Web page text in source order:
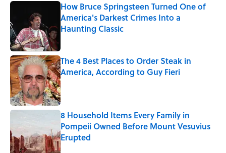
How Bruce Springsteen Turned One of
America's Darkest Crimes Into a
Haunting Classic
The 4 Best Places to Order Steak in
America, According to Guy Fieri
Published by on Invalid Date
8 Household Items Every Family in
Pompeii Owned Before Mount Vesuvius
Erupted
Published by on Invalid Date